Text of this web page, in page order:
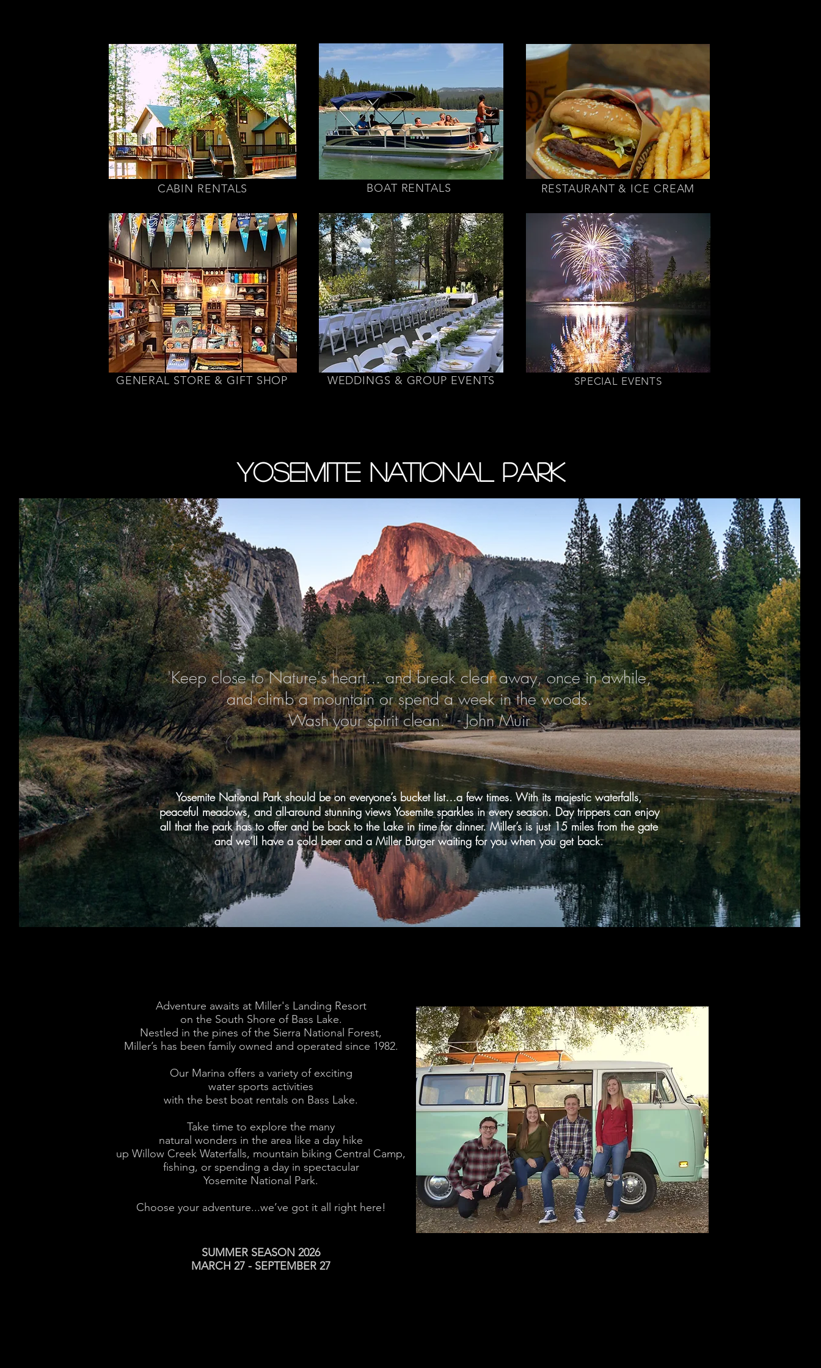
CABIN RENTALS
GENERAL STORE & GIFT SHOP
BOAT RENTALS
WEDDINGS & GROUP EVENTS
RESTAURANT & ICE CREAM
SPECIAL EVENTS
YOSEMITE NATIONAL PARK
'Keep close to Nature's heart... and break clear away, once in awhile,
and climb a mountain or spend a week in the woods.
Wash your spirit clean.' - John Muir
Yosemite National Park should be on everyone’s bucket list…a few times. With its majestic waterfalls,
peaceful meadows, and all-around stunning views Yosemite sparkles in every season. Day trippers can enjoy
all that the park has to offer and be back to the Lake in time for dinner. Miller’s is just 15 miles from the gate
and we’ll have a cold beer and a Miller Burger waiting for you when you get back.
Adventure awaits at Miller's Landing Resort
on the South Shore of Bass Lake.
Nestled in the pines of the Sierra National Forest,
Miller’s has been family owned and operated since 1982.
Our Marina offers a variety of exciting
water sports activities
with the best boat rentals on Bass Lake.
Take time to explore the many
natural wonders in the area like a day hike
up Willow Creek Waterfalls, mountain biking Central Camp,
fishing, or spending a day in spectacular
Yosemite National Park.
Choose your adventure...we’ve got it all right here!
SUMMER SEASON 2026
MARCH 27 - SEPTEMBER 27